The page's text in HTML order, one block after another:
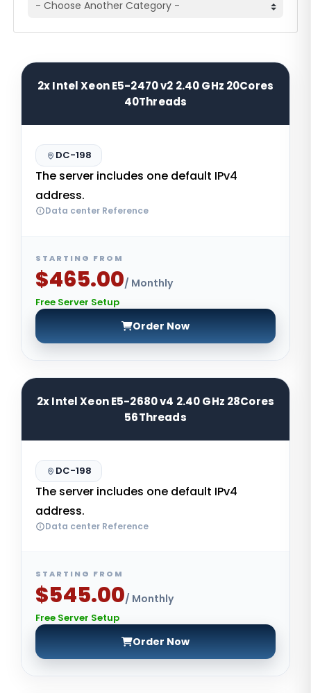
2x Intel Xeon E5-2470 v2 2.40 GHz 20Cores
40Threads
DC-198
The server includes one default IPv4
address.
Data center Reference
STARTING FROM
$465.00/ Monthly
Free Server Setup
Order Now
2x Intel Xeon E5-2680 v4 2.40 GHz 28Cores
56Threads
DC-198
The server includes one default IPv4
address.
Data center Reference
STARTING FROM
$545.00/ Monthly
Free Server Setup
Order Now